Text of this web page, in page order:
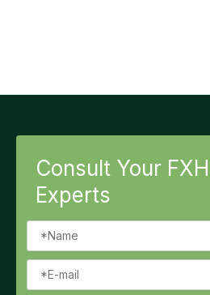
Consult Your
Experts